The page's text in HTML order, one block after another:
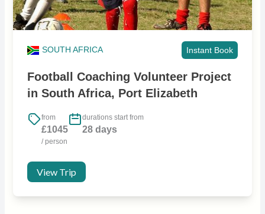
SOUTH AFRICA Instant Book
Football Coaching Volunteer Project
in South Africa, Port Elizabeth
from
£1045
/ person
durations start from
28 days
View Trip